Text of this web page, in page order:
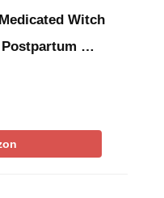
Witch
Postpartum …